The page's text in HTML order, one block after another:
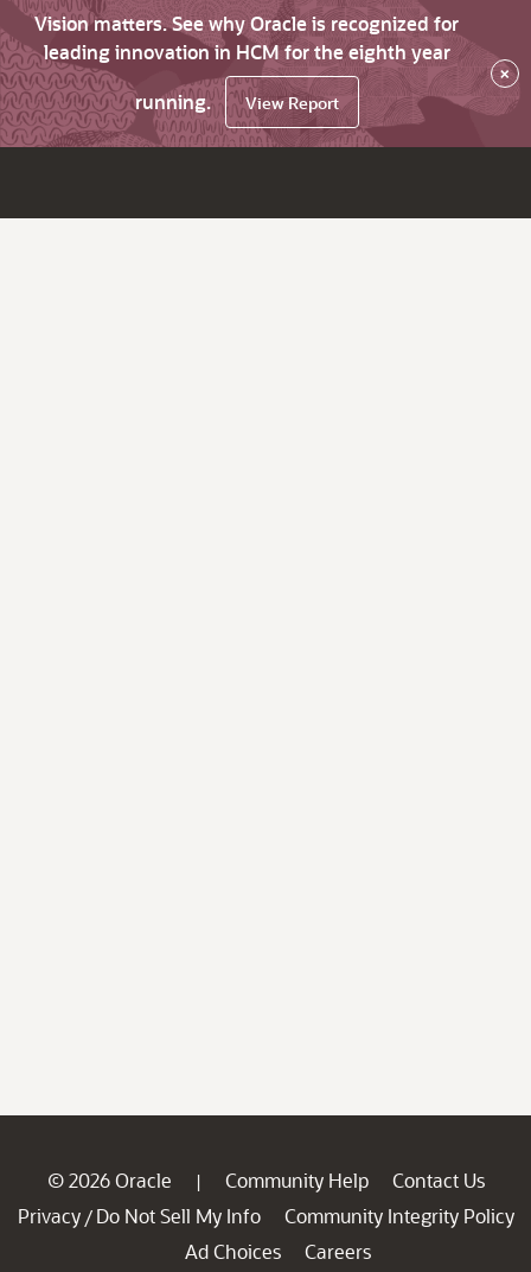
Vision matters. See why Oracle is recognized for
leading innovation in HCM for the eighth year
running.
View Report
×
© 2026 Oracle | Community Help
Contact Us
Privacy / Do Not Sell My Info
Community Integrity Policy
Ad Choices
Careers